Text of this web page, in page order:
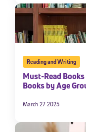
Reading and Writing
Must-Read
Books by Age
March 27 2025